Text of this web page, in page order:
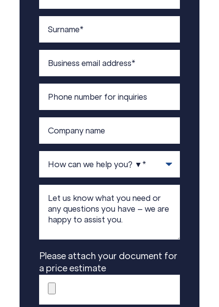
Please attach your document for
a price estimate